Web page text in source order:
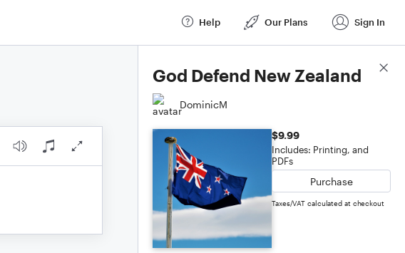
Help Our Plans Sign In
God Defend New Zealand
DominicM
$9.99
Includes: Printing, and
PDFs
Purchase
Taxes/VAT calculated at checkout
Score Details